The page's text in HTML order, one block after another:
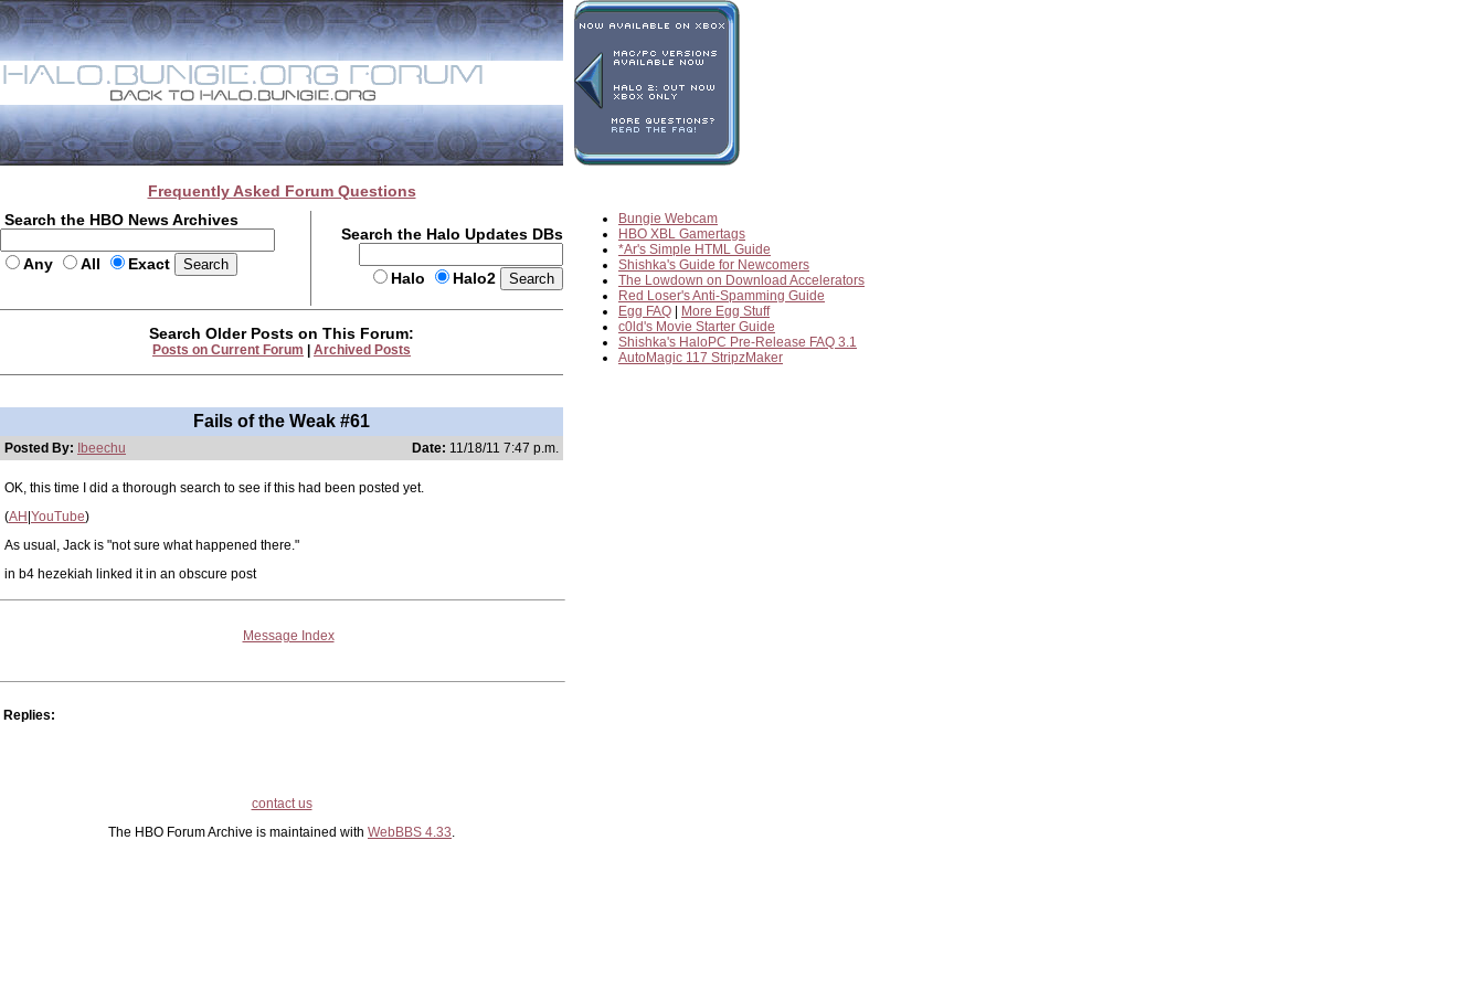
Frequently Asked Forum Questions
Search the HBO News Archives
Any All Exact
Search the Halo Updates DBs
Halo Halo2
Bungie Webcam
HBO XBL Gamertags
*Ar's Simple HTML Guide
Shishka's Guide for Newcomers
The Lowdown on Download Accelerators
Red Loser's Anti-Spamming Guide
Egg FAQ
More Egg Stuff
c0ld's Movie Starter Guide
Shishka's HaloPC Pre-Release FAQ 3.1
AutoMagic 117 StripzMaker
Search Older Posts on This Forum:
Posts on Current Forum Archived Posts
Fails of the Weak #61
Posted By: Ibeechu Date: 11/18/11 7:47 p.m.
OK, this time I did a thorough search to see if this had been posted yet.
(AH YouTube)
As usual, Jack is "not sure what happened there."
in b4 hezekiah linked it in an obscure post
Message Index
Replies:
contact us
The HBO Forum Archive is maintained with WebBBS 4.33.